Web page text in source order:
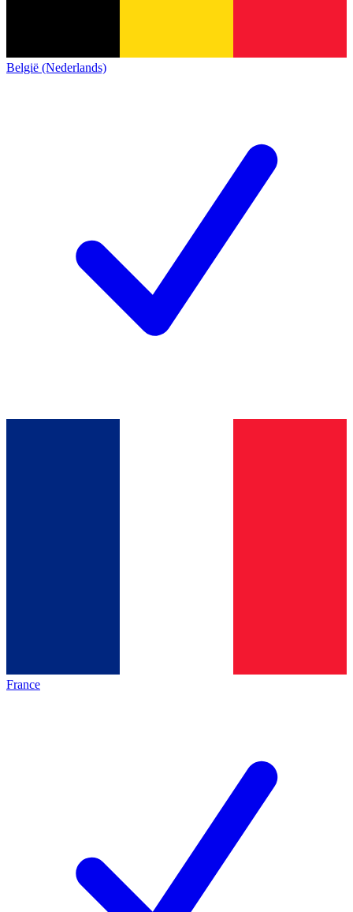
België (Nederlands)
France